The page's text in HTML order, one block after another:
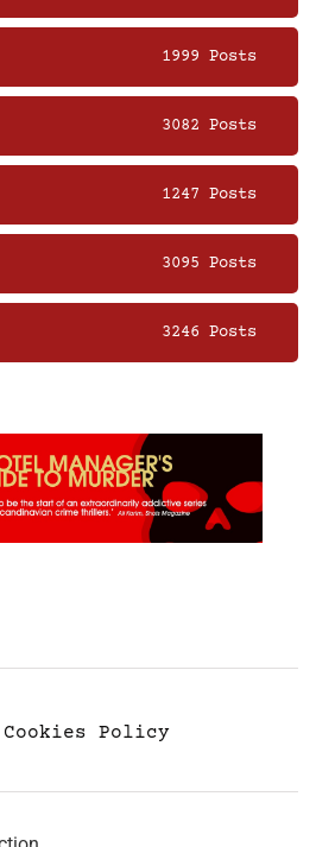
1999 Posts
3082 Posts
1247 Posts
3095 Posts
3246 Posts
Cookies Policy